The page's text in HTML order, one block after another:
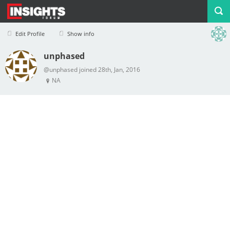
Edit Profile Show info
Profile Logout
unphased
@unphased joined 28th, Jan, 2016
NA